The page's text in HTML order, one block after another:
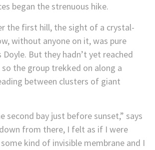
began the strenuous hike.
the first hill, the sight of a crystal-
without anyone on it, was pure
Doyle. But they hadn’t yet reached
so the group trekked on along a
between clusters of giant
second bay just before sunset,” says
from there, I felt as if I were
kind of invisible membrane and I